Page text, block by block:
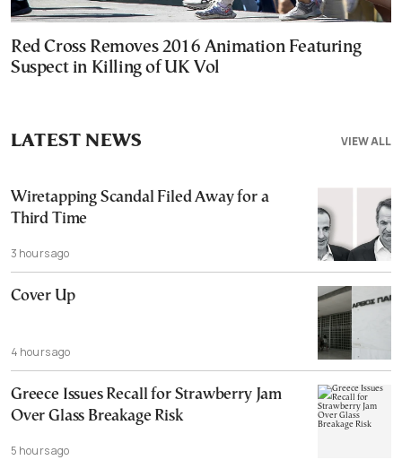
Red Cross Removes 2016 Animation Featuring
Suspect in Killing of UK Vol
VIEW ALL
LATEST NEWS
Wiretapping Scandal Filed Away for a
Third Time
3 hours ago
Cover Up
4 hours ago
Greece Issues Recall for Strawberry Jam
Over Glass Breakage Risk
5 hours ago